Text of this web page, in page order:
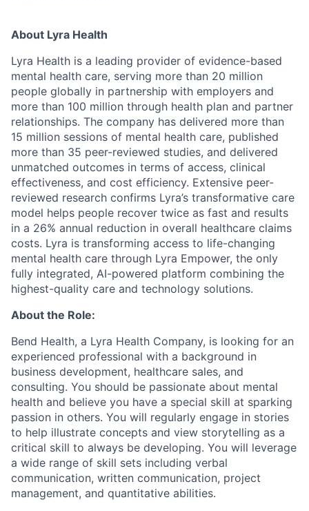
About Lyra Health
Lyra Health is a leading provider of evidence-based
mental health care, serving more than 20 million
people globally in partnership with employers and
more than 100 million through health plan and partner
relationships. The company has delivered more than
15 million sessions of mental health care, published
more than 35 peer-reviewed studies, and delivered
unmatched outcomes in terms of access, clinical
effectiveness, and cost efficiency. Extensive peer-
reviewed research confirms Lyra’s transformative care
model helps people recover twice as fast and results
in a 26% annual reduction in overall healthcare claims
costs. Lyra is transforming access to life-changing
mental health care through Lyra Empower, the only
fully integrated, AI-powered platform combining the
highest-quality care and technology solutions.
About the Role:
Bend Health, a Lyra Health Company, is looking for an
experienced professional with a background in
business development, healthcare sales, and
consulting. You should be passionate about mental
health and believe you have a special skill at sparking
passion in others. You will regularly engage in stories
to help illustrate concepts and view storytelling as a
critical skill to always be developing. You will leverage
a wide range of skill sets including verbal
communication, written communication, project
management, and quantitative abilities.